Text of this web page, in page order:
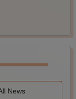
News